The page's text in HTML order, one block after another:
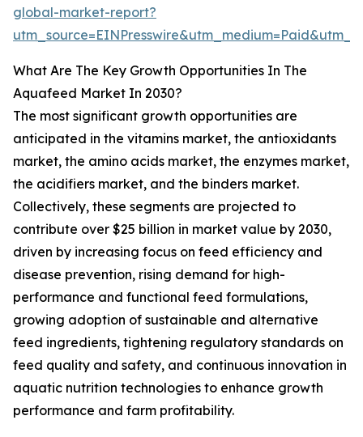
global-market-report?
What Are The Key Growth Opportunities In The
Aquafeed Market In 2030?
The most significant growth opportunities are
anticipated in the vitamins market, the antioxidants
market, the amino acids market, the enzymes market,
the acidifiers market, and the binders market.
Collectively, these segments are projected to
contribute over $25 billion in market value by 2030,
driven by increasing focus on feed efficiency and
disease prevention, rising demand for high-
performance and functional feed formulations,
growing adoption of sustainable and alternative
feed ingredients, tightening regulatory standards on
feed quality and safety, and continuous innovation in
aquatic nutrition technologies to enhance growth
performance and farm profitability.